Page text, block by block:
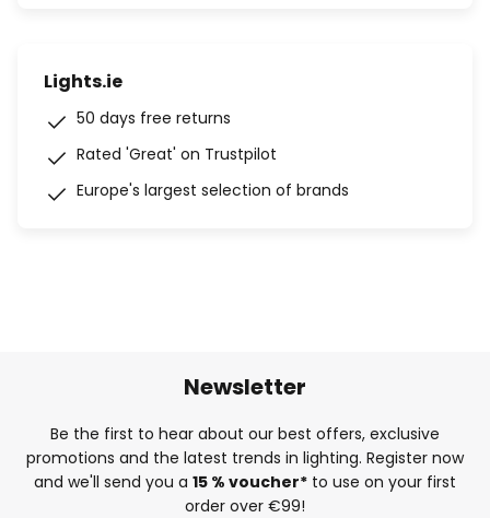
Lights.ie
50 days free returns
Rated 'Great' on Trustpilot
Europe's largest selection of brands
Newsletter
Be the first to hear about our best offers, exclusive
promotions and the latest trends in lighting. Register now
and we'll send you a 15 % voucher* to use on your first
order over €99!